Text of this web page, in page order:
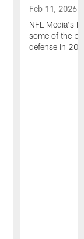
Feb 11, 2026
NFL Media's
some of the
defense in